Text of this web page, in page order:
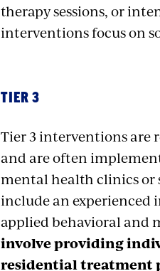
therapy sessions, or
interventions focus on
TIER 3
Tier 3 interventions are
and are often
mental health clinics or
include an experienced
applied behavioral and
involve providing
residential treatment